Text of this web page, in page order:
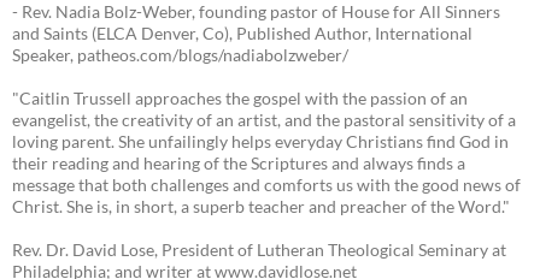
- Rev. Nadia Bolz-Weber, founding pastor of House for All Sinners
and Saints (ELCA Denver, Co), Published Author, International
Speaker, patheos.com/blogs/nadiabolzweber/
"Caitlin Trussell approaches the gospel with the passion of an
evangelist, the creativity of an artist, and the pastoral sensitivity of a
loving parent. She unfailingly helps everyday Christians find God in
their reading and hearing of the Scriptures and always finds a
message that both challenges and comforts us with the good news of
Christ. She is, in short, a superb teacher and preacher of the Word."
Rev. Dr. David Lose, President of Lutheran Theological Seminary at
Philadelphia; and writer at www.davidlose.net